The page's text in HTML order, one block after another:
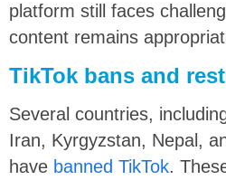
platform still faces
content remains
TikTok bans and
Several countries,
Iran, Kyrgyzstan, Nepal,
have banned TikTok.